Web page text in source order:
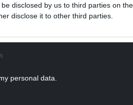
disclosed by us to third parties on the
disclose it to other third parties.
personal data.